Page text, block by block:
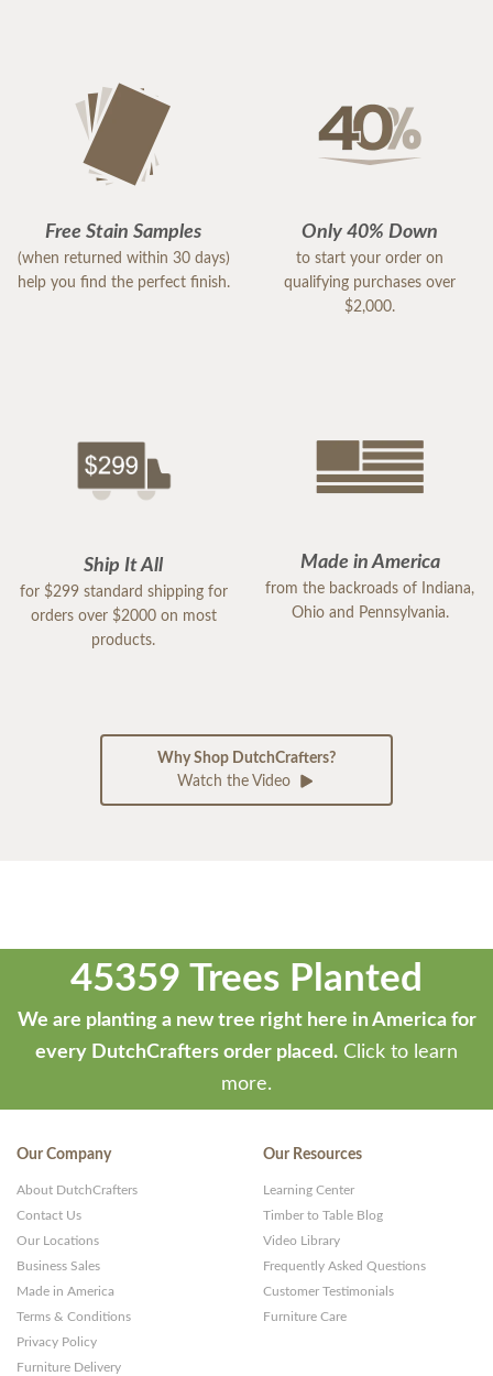
Free Stain Samples
(when returned within 30 days)
help you find the perfect finish.
Only 40% Down
to start your order on
qualifying purchases over
$2,000.
Ship It All
for $299 standard shipping for
orders over $2000 on most
products.
Made in America
from the backroads of Indiana,
Ohio and Pennsylvania.
Why Shop DutchCrafters?
Watch the Video
45359 Trees Planted
We are planting a new tree right here in America for
every DutchCrafters order placed. Click to learn
more.
Our Company
About DutchCrafters
Contact Us
Our Locations
Business Sales
Made in America
Terms & Conditions
Privacy Policy
Furniture Delivery
Our Resources
Learning Center
Timber to Table Blog
Video Library
Frequently Asked Questions
Customer Testimonials
Furniture Care